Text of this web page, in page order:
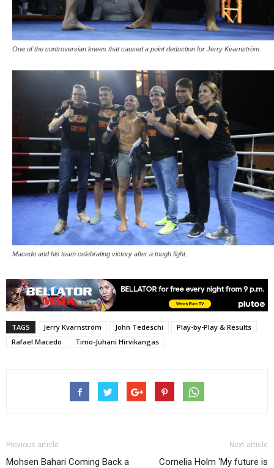
One of the controversian knees that caused a point deduction for Jerry Kvarnström.
Macedo and his team celebrating victory after a tough fight.
TAGS Jerry Kvarnström John Tedeschi
Play-by-Play & Results
Rafael Macedo
Timo-Juhani Hirvikangas
Previous article
Mohsen Bahari Coming Back a
Next article
Cornelia Holm ‘My future is